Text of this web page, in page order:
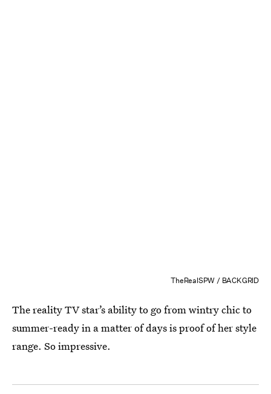
TheRealSPW / BACKGRID
The reality TV star’s ability to go from wintry chic to
summer-ready in a matter of days is proof of her style
range. So impressive.